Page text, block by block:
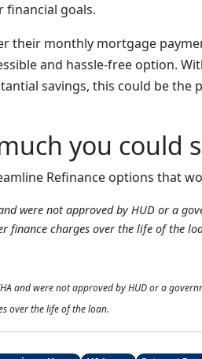
financial goals.
their monthly mortgage
and hassle-free option.
savings, this could be the
you could
Refinance options that
were not approved by HUD or a
finance charges over the life of the
and were not approved by HUD or a
over the life of the loan.